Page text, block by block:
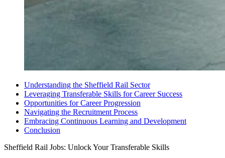
Understanding the Sheffield Rail Sector
Leveraging Transferable Skills for Career Success
Opportunities for Career Progression
Navigating the Recruitment Process
Embracing Continuous Learning and Development
Conclusion
Sheffield Rail Jobs: Unlock Your Transferable Skills